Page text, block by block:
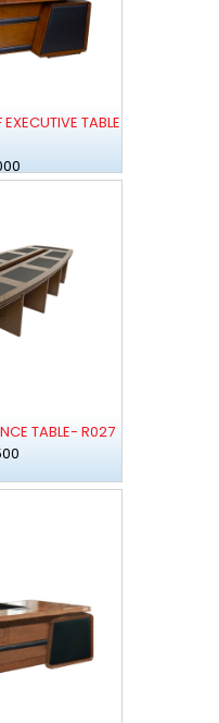
TABLE
TABLE- R027